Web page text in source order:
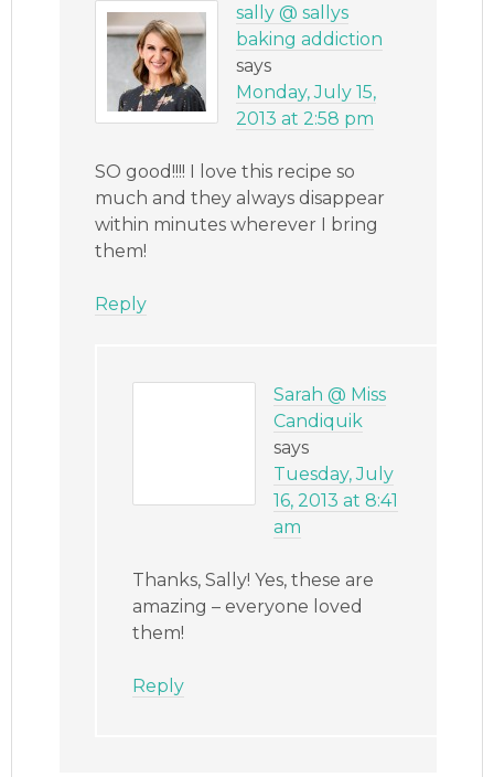
sally @ sallys
baking addiction
says
Monday, July 15,
2013 at 2:58 pm
SO good!!!! I love this recipe so
much and they always disappear
within minutes wherever I bring
them!
Reply
Sarah @ Miss
Candiquik
says
Tuesday, July
16, 2013 at 8:41
am
Thanks, Sally! Yes, these are
amazing – everyone loved
them!
Reply